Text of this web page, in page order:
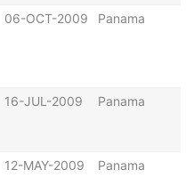
06-OCT-2009 Panama
16-JUL-2009 Panama
12-MAY-2009 Panama